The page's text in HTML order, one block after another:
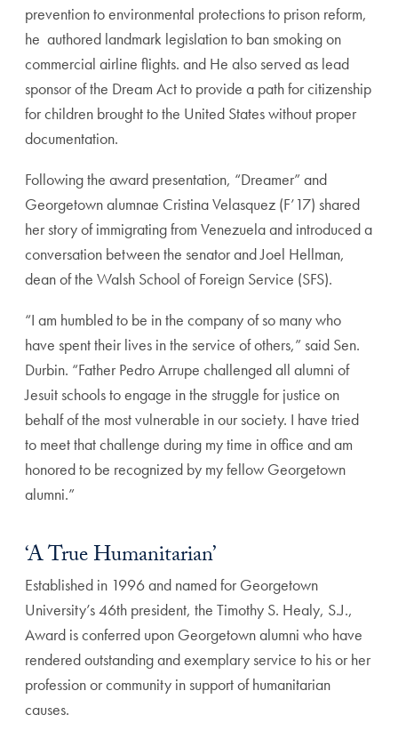
prevention to environmental protections to prison reform,
he authored landmark legislation to ban smoking on
commercial airline flights. and He also served as lead
sponsor of the Dream Act to provide a path for citizenship
for children brought to the United States without proper
documentation.
Following the award presentation, “Dreamer” and
Georgetown alumnae Cristina Velasquez (F’17) shared
her story of immigrating from Venezuela and introduced a
conversation between the senator and Joel Hellman,
dean of the Walsh School of Foreign Service (SFS).
“I am humbled to be in the company of so many who
have spent their lives in the service of others,” said Sen.
Durbin. “Father Pedro Arrupe challenged all alumni of
Jesuit schools to engage in the struggle for justice on
behalf of the most vulnerable in our society. I have tried
to meet that challenge during my time in office and am
honored to be recognized by my fellow Georgetown
alumni.”
‘A True Humanitarian’
Established in 1996 and named for Georgetown
University’s 46th president, the Timothy S. Healy, S.J.,
Award is conferred upon Georgetown alumni who have
rendered outstanding and exemplary service to his or her
profession or community in support of humanitarian
causes.